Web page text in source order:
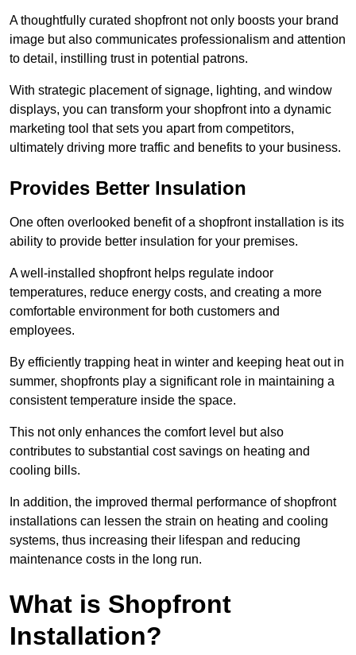
A thoughtfully curated shopfront not only boosts your brand
image but also communicates professionalism and attention
to detail, instilling trust in potential patrons.
With strategic placement of signage, lighting, and window
displays, you can transform your shopfront into a dynamic
marketing tool that sets you apart from competitors,
ultimately driving more traffic and benefits to your business.
Provides Better Insulation
One often overlooked benefit of a shopfront installation is its
ability to provide better insulation for your premises.
A well-installed shopfront helps regulate indoor
temperatures, reduce energy costs, and creating a more
comfortable environment for both customers and
employees.
By efficiently trapping heat in winter and keeping heat out in
summer, shopfronts play a significant role in maintaining a
consistent temperature inside the space.
This not only enhances the comfort level but also
contributes to substantial cost savings on heating and
cooling bills.
In addition, the improved thermal performance of shopfront
installations can lessen the strain on heating and cooling
systems, thus increasing their lifespan and reducing
maintenance costs in the long run.
What is Shopfront
Installation?